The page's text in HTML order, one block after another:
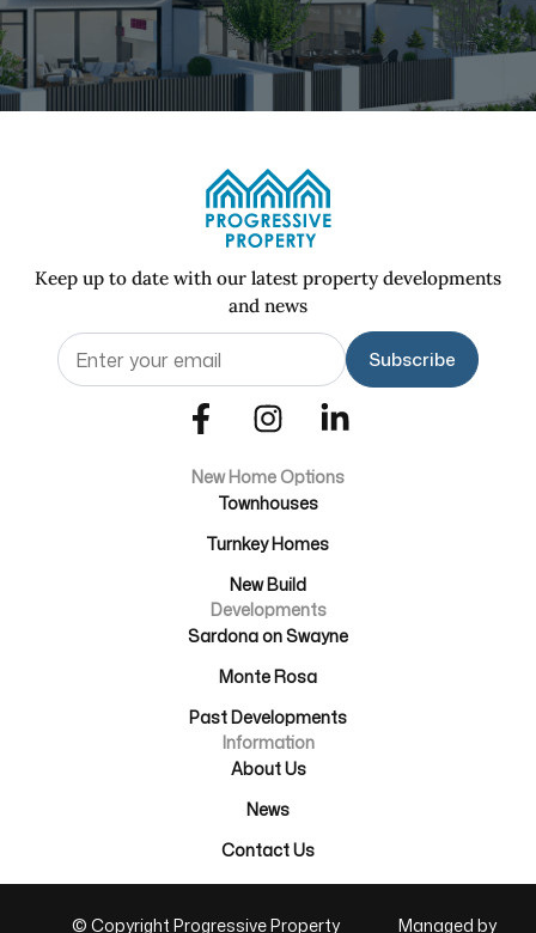
Keep up to date with our latest property developments
and news
Email
(Required)
New Home Options
Townhouses
Turnkey Homes
New Build
Developments
Sardona on Swayne
Monte Rosa
Past Developments
Information
About Us
News
Contact Us
© Copyright Progressive Property Managed by